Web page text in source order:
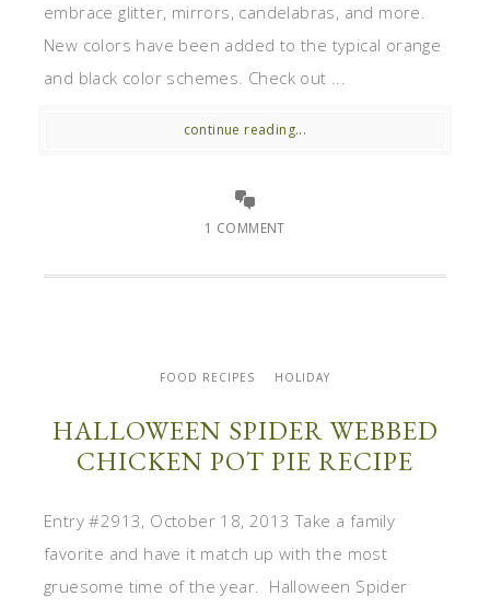
embrace glitter, mirrors, candelabras, and more.
New colors have been added to the typical orange
and black color schemes. Check out ...
continue reading...
1 COMMENT
FOOD RECIPES HOLIDAY
HALLOWEEN SPIDER WEBBED
CHICKEN POT PIE RECIPE
Entry #2913, October 18, 2013 Take a family
favorite and have it match up with the most
gruesome time of the year. Halloween Spider